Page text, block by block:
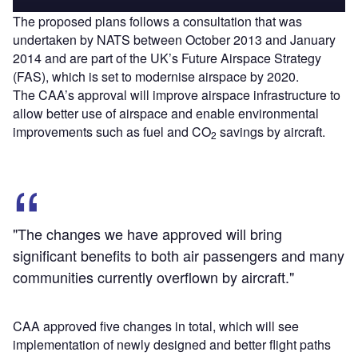
The proposed plans follows a consultation that was
undertaken by NATS between October 2013 and January
2014 and are part of the UK’s Future Airspace Strategy
(FAS), which is set to modernise airspace by 2020.
The CAA’s approval will improve airspace infrastructure to
allow better use of airspace and enable environmental
improvements such as fuel and CO2 savings by aircraft.
"The changes we have approved will bring
significant benefits to both air passengers and many
communities currently overflown by aircraft."
CAA approved five changes in total, which will see
implementation of newly designed and better flight paths